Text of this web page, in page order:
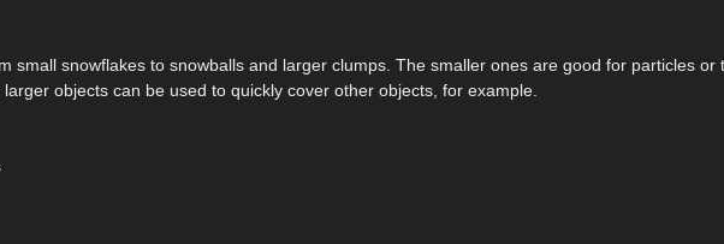
small snowflakes to snowballs and larger clumps. The smaller ones are good for particles or
objects can be used to quickly cover other objects, for example.